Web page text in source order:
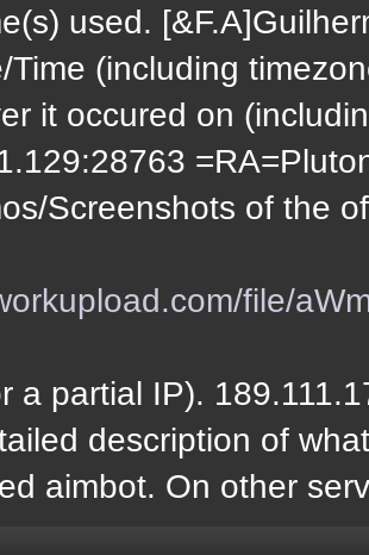
used.
Time (including
it occured on
Screenshots of the
file/
a partial IP).
description of
aimbot. On other